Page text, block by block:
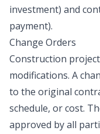
investment) and
payment).
Change Orders
Construction
modifications. A
to the original
schedule, or cost.
approved by all